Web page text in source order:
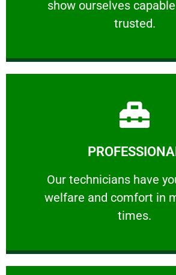
show ourselves
trusted.
RELIABLE
Our technicians have
welfare and comfort ​in
times.
Our technicians have your
Learn More